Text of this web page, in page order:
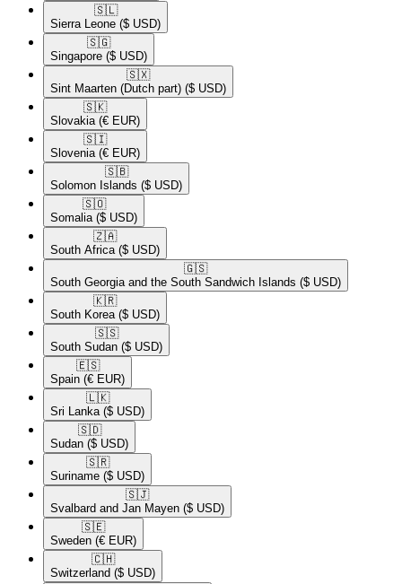
🇸🇱​
Sierra Leone ($ USD)
🇸🇬​
Singapore ($ USD)
🇸🇽​
Sint Maarten (Dutch part) ($ USD)
🇸🇰​
Slovakia (€ EUR)
🇸🇮​
Slovenia (€ EUR)
🇸🇧​
Solomon Islands ($ USD)
🇸🇴​
Somalia ($ USD)
🇿🇦​
South Africa ($ USD)
🇬🇸​
South Georgia and the South Sandwich Islands ($ USD)
🇰🇷​
South Korea ($ USD)
🇸🇸​
South Sudan ($ USD)
🇪🇸​
Spain (€ EUR)
🇱🇰​
Sri Lanka ($ USD)
🇸🇩​
Sudan ($ USD)
🇸🇷​
Suriname ($ USD)
🇸🇯​
Svalbard and Jan Mayen ($ USD)
🇸🇪​
Sweden (€ EUR)
🇨🇭​
Switzerland ($ USD)